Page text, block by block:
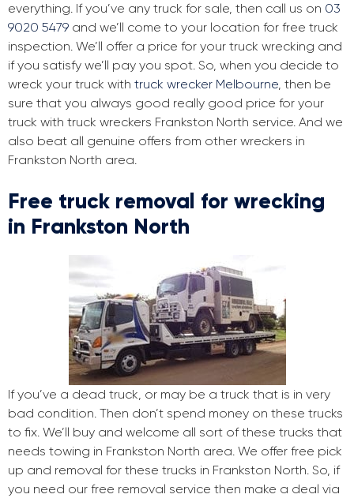
everything. If you’ve any truck for sale, then call us on 03
9020 5479 and we’ll come to your location for free truck
inspection. We’ll offer a price for your truck wrecking and
if you satisfy we’ll pay you spot. So, when you decide to
wreck your truck with truck wrecker Melbourne, then be
sure that you always good really good price for your
truck with truck wreckers Frankston North service. And we
also beat all genuine offers from other wreckers in
Frankston North area.
Free truck removal for wrecking
in Frankston North
If you’ve a dead truck, or may be a truck that is in very
bad condition. Then don’t spend money on these trucks
to fix. We’ll buy and welcome all sort of these trucks that
needs towing in Frankston North area. We offer free pick
up and removal for these trucks in Frankston North. So, if
you need our free removal service then make a deal via